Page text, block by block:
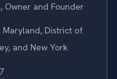
Owner and Founder
District of
and New York